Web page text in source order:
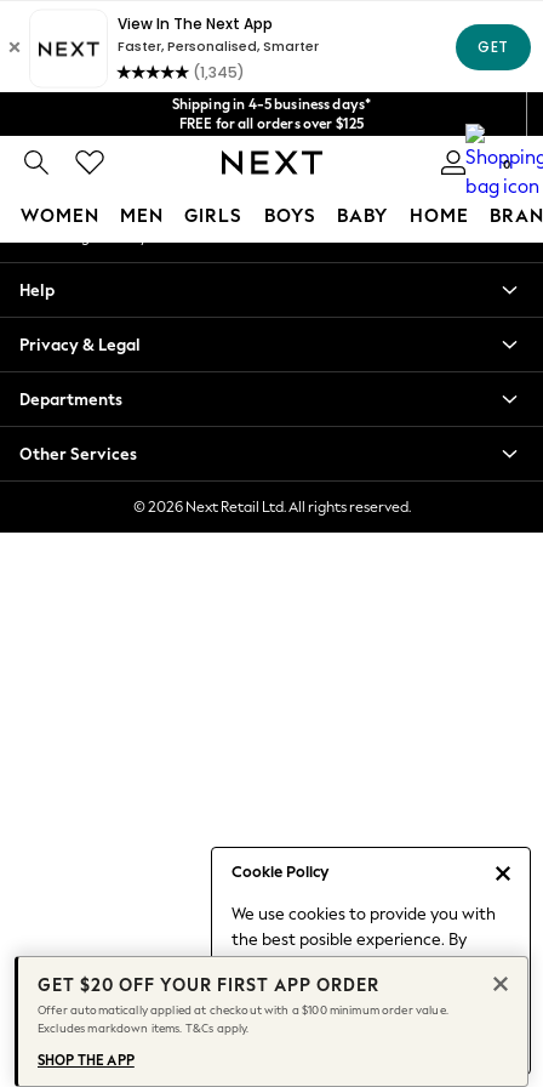
Shipping in 4-5 business days*
FREE for all orders over $125
Price is GST-inclusive.
No import fees or extra costs at delivery.
We acceptGet $20 off your first App order*
0
WOMEN MEN GIRLS BOYS BABY HOME
Cookie Policy
We use cookies to provide you with
the best posible experience. By
to our use of cookies.
Find out moreabout managing your
cookie settings.
Blouses & Shirts
Hoodies & Sweatshirts
Jackets & Coats
Jeans
Jumpsuits & Playsuits
Knitwear
Leggings & Joggers
Capsule Wardrobe
Chocolate Brown
Knee High Boots
Winter Sun
THE SET
Coats
An error occurred on client
Our Social Networks
My Account
Help
Privacy & Legal
Departments
Other Services
© 2026 Next Retail Ltd. All rights reserved.
GET $20 OFF YOUR FIRST APP ORDER
Offer automatically applied at checkout with a $100 minimum order value.
Excludes markdown items. T&Cs apply.
SHOP THE APP